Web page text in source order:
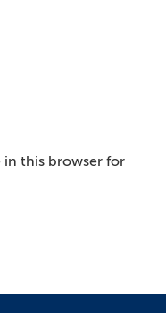
in this browser for